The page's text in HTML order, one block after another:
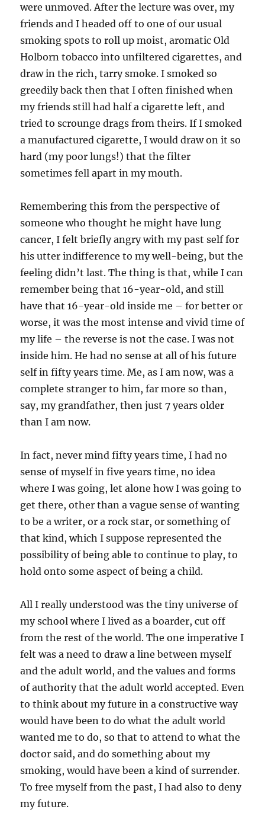
were unmoved. After the lecture was over, my
friends and I headed off to one of our usual
smoking spots to roll up moist, aromatic Old
Holborn tobacco into unfiltered cigarettes, and
draw in the rich, tarry smoke. I smoked so
greedily back then that I often finished when
my friends still had half a cigarette left, and
tried to scrounge drags from theirs. If I smoked
a manufactured cigarette, I would draw on it so
hard (my poor lungs!) that the filter
sometimes fell apart in my mouth.
Remembering this from the perspective of
someone who thought he might have lung
cancer, I felt briefly angry with my past self for
his utter indifference to my well-being, but the
feeling didn’t last. The thing is that, while I can
remember being that 16-year-old, and still
have that 16-year-old inside me – for better or
worse, it was the most intense and vivid time of
my life – the reverse is not the case. I was not
inside him. He had no sense at all of his future
self in fifty years time. Me, as I am now, was a
complete stranger to him, far more so than,
say, my grandfather, then just 7 years older
than I am now.
In fact, never mind fifty years time, I had no
sense of myself in five years time, no idea
where I was going, let alone how I was going to
get there, other than a vague sense of wanting
to be a writer, or a rock star, or something of
that kind, which I suppose represented the
possibility of being able to continue to play, to
hold onto some aspect of being a child.
All I really understood was the tiny universe of
my school where I lived as a boarder, cut off
from the rest of the world. The one imperative I
felt was a need to draw a line between myself
and the adult world, and the values and forms
of authority that the adult world accepted. Even
to think about my future in a constructive way
would have been to do what the adult world
wanted me to do, so that to attend to what the
doctor said, and do something about my
smoking, would have been a kind of surrender.
To free myself from the past, I had also to deny
my future.